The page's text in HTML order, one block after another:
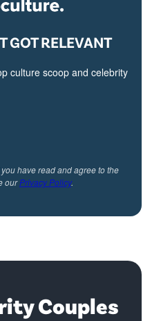
GOT RELEVANT
culture scoop and celebrity
have read and agree to the
ourPrivacy Policy.
Couples